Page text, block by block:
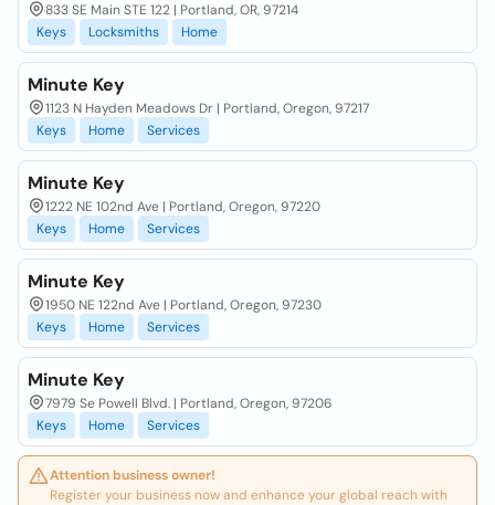
833 SE Main STE 122 | Portland, OR, 97214
Keys
Locksmiths Home
Minute Key
1123 N Hayden Meadows Dr | Portland, Oregon, 97217
Keys
Home Services
Minute Key
1222 NE 102nd Ave | Portland, Oregon, 97220
Keys
Home Services
Minute Key
1950 NE 122nd Ave | Portland, Oregon, 97230
Keys
Home Services
Minute Key
7979 Se Powell Blvd. | Portland, Oregon, 97206
Keys
Home Services
Attention business owner!
Register your business now and enhance your global reach with